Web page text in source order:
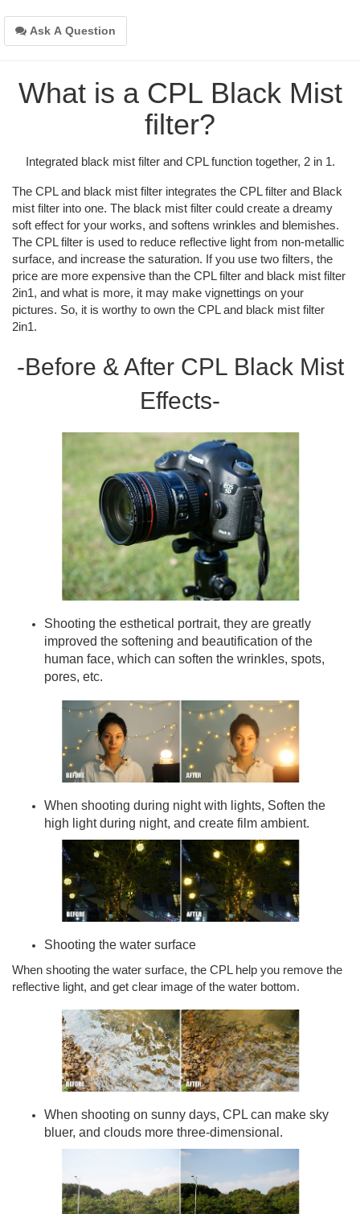
Ask A Question
What is a CPL Black Mist
filter?
Integrated black mist filter and CPL function together, 2 in 1.
The CPL and black mist filter integrates the CPL filter and Black
mist filter into one. The black mist filter could create a dreamy
soft effect for your works, and softens wrinkles and blemishes.
The CPL filter is used to reduce reflective light from non-metallic
surface, and increase the saturation. If you use two filters, the
price are more expensive than the CPL filter and black mist filter
2in1, and what is more, it may make vignettings on your
pictures. So, it is worthy to own the CPL and black mist filter
2in1.
-Before & After CPL Black Mist
Effects-
Shooting the esthetical portrait, they are greatly
improved the softening and beautification of the
human face, which can soften the wrinkles, spots,
pores, etc.
When shooting during night with lights, Soften the
high light during night, and create film ambient.
Shooting the water surface
When shooting the water surface, the CPL help you remove the
reflective light, and get clear image of the water bottom.
When shooting on sunny days, CPL can make sky
bluer, and clouds more three-dimensional.